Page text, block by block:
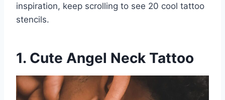
inspiration, keep scrolling to see 20 cool tattoo
stencils.
1. Cute Angel Neck Tattoo